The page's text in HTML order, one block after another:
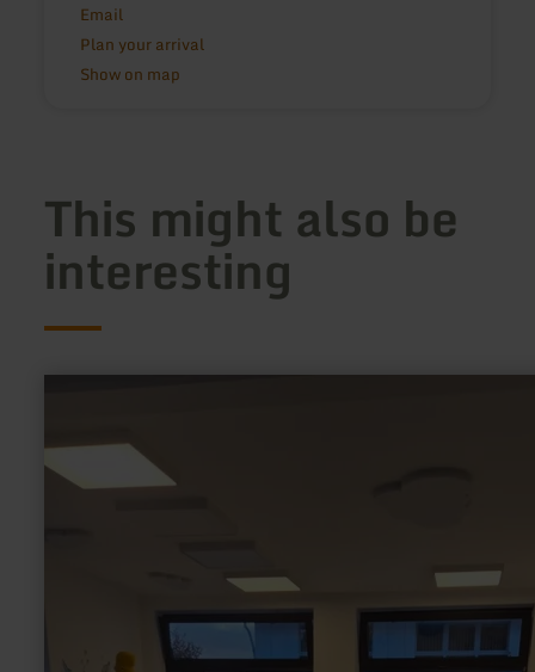
Email
Plan your arrival
Show on map
This might also be
interesting
Babybeach